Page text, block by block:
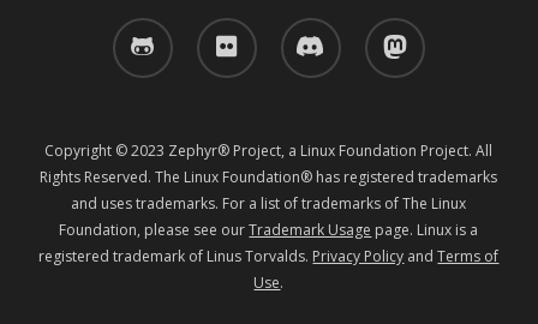
github flickr discord mastodon
Copyright © 2023 Zephyr® Project, a Linux Foundation Project. All
Rights Reserved. The Linux Foundation® has registered trademarks
and uses trademarks. For a list of trademarks of The Linux
Foundation, please see ourTrademark Usage page. Linux is a
registered trademark of Linus Torvalds. Privacy Policy andTerms of
Use.